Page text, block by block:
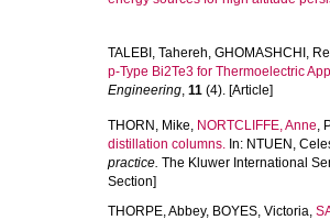
TALEBI, Tahereh, GHOMASHCHI,
p-Type Bi2Te3 for Thermoelectric
Engineering, 11 (4). [Article]
THORN, Mike, NORTCLIFFE, Anne,
distillation columns. In: NTUEN,
practice. The Kluwer International
Section]
THORPE, Abbey, BOYES, Victoria,